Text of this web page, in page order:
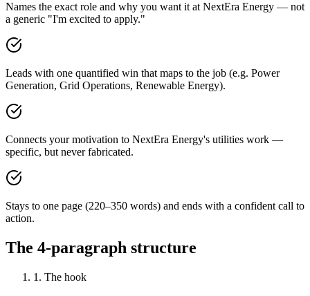
Names the exact role and why you want it at NextEra Energy — not
a generic "I'm excited to apply."
Leads with one quantified win that maps to the job (e.g. Power
Generation, Grid Operations, Renewable Energy).
Connects your motivation to NextEra Energy's utilities work —
specific, but never fabricated.
Stays to one page (220–350 words) and ends with a confident call to
action.
The 4-paragraph structure
1. The hook